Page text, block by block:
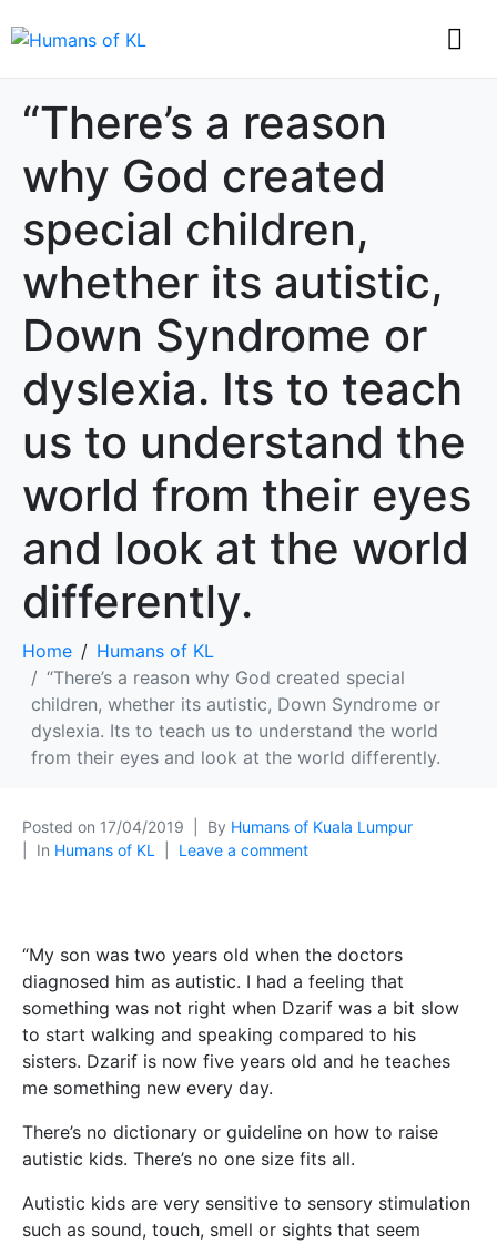
“There’s a reason
why God created
special children,
whether its autistic,
Down Syndrome or
dyslexia. Its to teach
us to understand the
world from their eyes
and look at the world
differently.
Home
Humans of KL
“There’s a reason why God created special
children, whether its autistic, Down Syndrome or
dyslexia. Its to teach us to understand the world
from their eyes and look at the world differently.
Posted on 17/04/2019 By Humans of Kuala Lumpur
In Humans of KL Leave a comment
“My son was two years old when the doctors
diagnosed him as autistic. I had a feeling that
something was not right when Dzarif was a bit slow
to start walking and speaking compared to his
sisters. Dzarif is now five years old and he teaches
me something new every day.
There’s no dictionary or guideline on how to raise
autistic kids. There’s no one size fits all.
Autistic kids are very sensitive to sensory stimulation
such as sound, touch, smell or sights that seem